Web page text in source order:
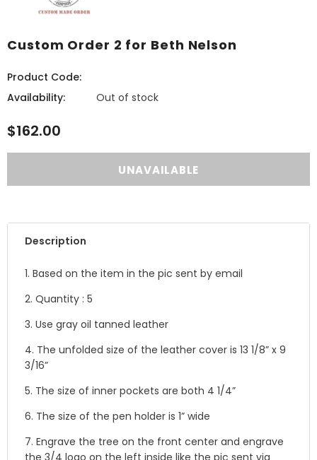
Custom Order 2 for Beth Nelson
Product Code:
Availability:
Out of stock
$162.00
Description
1. Based on the item in the pic sent by email
2. Quantity : 5
3. Use gray oil tanned leather
4. The unfolded size of the leather cover is 13 1/8” x 9
3/16”
5. The size of inner pockets are both 4 1/4”
6. The size of the pen holder is 1” wide
7. Engrave the tree on the front center and engrave
the 3/4 logo on the left inside like the pic sent via